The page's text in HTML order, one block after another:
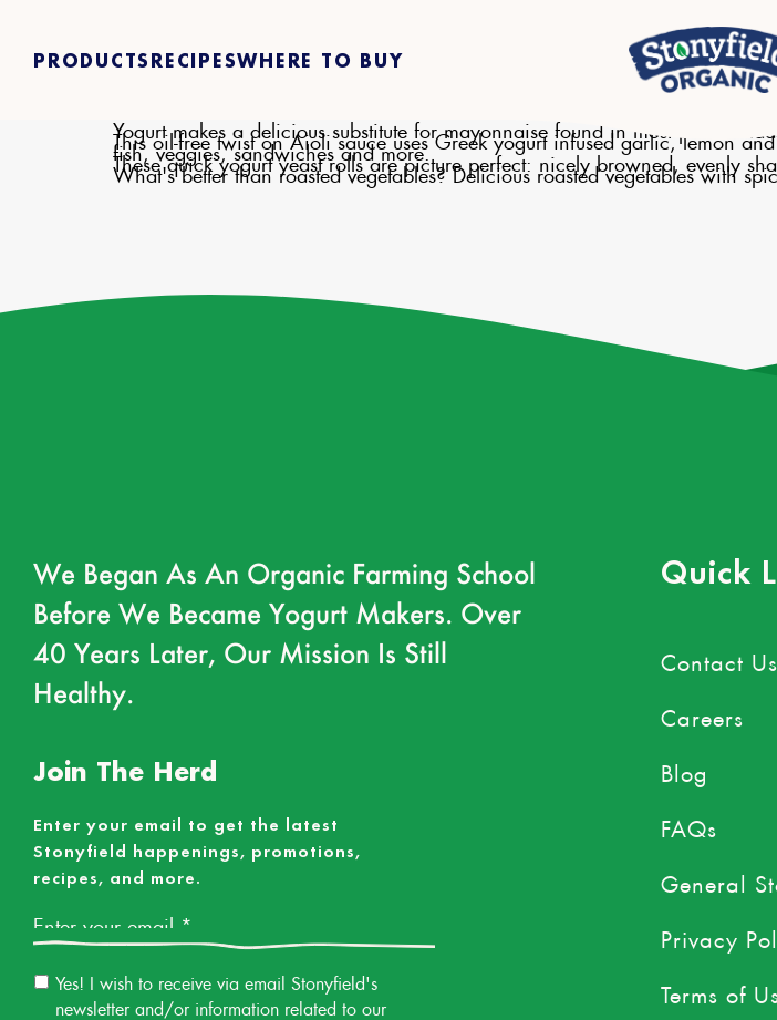
PRODUCTSRECIPESWHERE TO BUY
Yogurt makes a delicious substitute for mayonnaise found in most pasta
This oil-free twist on Aioli sauce uses Greek yogurt infused garlic, lemon
fish, veggies, sandwiches and more.
These quick yogurt yeast rolls are picture perfect: nicely browned, evenly
What's better than roasted vegetables? Delicious roasted vegetables with
We Began As An Organic Farming School
Before We Became Yogurt Makers. Over
40 Years Later, Our Mission Is Still
Healthy.
Join The Herd
Enter your email to get the latest
Stonyfield happenings, promotions,
recipes, and more.
Email *
Email
Permission
Yes! I wish to receive via email Stonyfield's
newsletter and/or information related to our
Quick
Contact Us
Careers
Blog
FAQs
General
Privacy
Terms of